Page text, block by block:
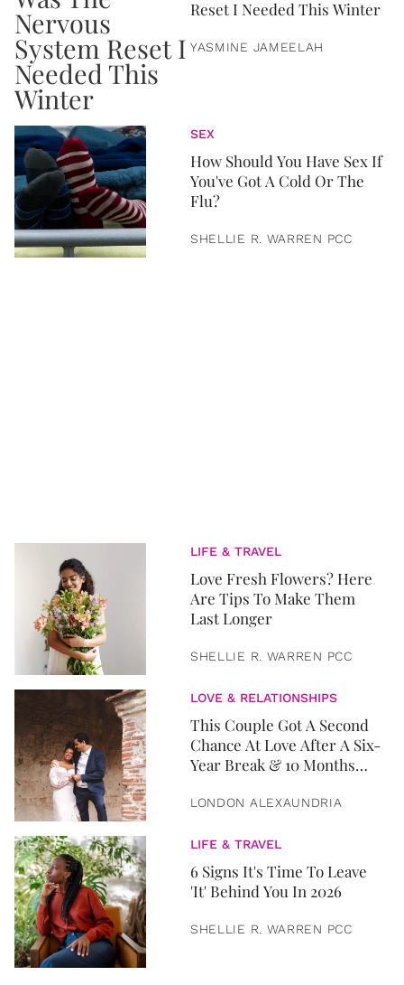
Reset I Needed This Winter
YASMINE JAMEELAH
SEX
How Should You Have Sex If
You've Got A Cold Or The
Flu?
SHELLIE R. WARREN PCC
LIFE & TRAVEL
Love Fresh Flowers? Here
Are Tips To Make Them
Last Longer
SHELLIE R. WARREN PCC
LOVE & RELATIONSHIPS
This Couple Got A Second
Chance At Love After A Six-
Year Break & 10 Months
LONDON ALEXAUNDRIA
LIFE & TRAVEL
6 Signs It's Time To Leave
'It' Behind You In 2026
SHELLIE R. WARREN PCC